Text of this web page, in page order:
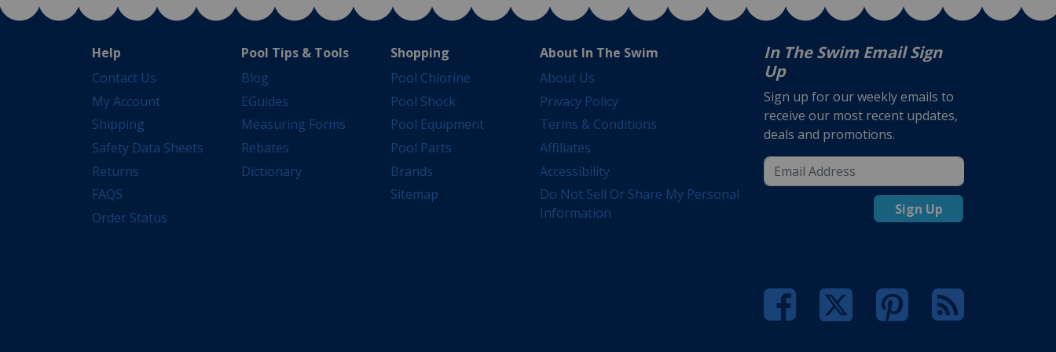
Help
Contact Us
My Account
Shipping
Safety Data Sheets
Returns
FAQS
Order Status
Pool Tips & Tools
Blog
EGuides
Measuring Forms
Rebates
Dictionary
Shopping
Pool Chlorine
Pool Shock
Pool Equipment
Pool Parts
Brands
Sitemap
About In The Swim
About Us
Privacy Policy
Terms & Conditions
Affiliates
Accessibility
Do Not Sell Or Share My Personal
Information
In The Swim Email Sign
Up
Sign up for our weekly emails to
receive our most recent updates,
deals and promotions.
Sign Up